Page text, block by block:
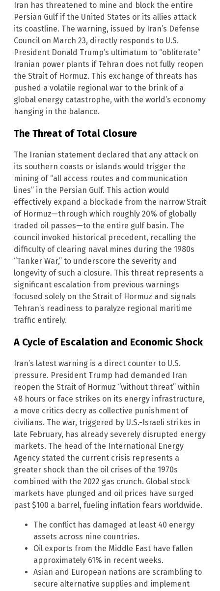
Iran has threatened to mine and block the entire
Persian Gulf if the United States or its allies attack
its coastline. The warning, issued by Iran’s Defense
Council on March 23, directly responds to U.S.
President Donald Trump’s ultimatum to “obliterate”
Iranian power plants if Tehran does not fully reopen
the Strait of Hormuz. This exchange of threats has
pushed a volatile regional war to the brink of a
global energy catastrophe, with the world’s economy
hanging in the balance.
The Threat of Total Closure
The Iranian statement declared that any attack on
its southern coasts or islands would trigger the
mining of “all access routes and communication
lines” in the Persian Gulf. This action would
effectively expand a blockade from the narrow Strait
of Hormuz—through which roughly 20% of globally
traded oil passes—to the entire gulf basin. The
council invoked historical precedent, recalling the
difficulty of clearing naval mines during the 1980s
“Tanker War,” to underscore the severity and
longevity of such a closure. This threat represents a
significant escalation from previous warnings
focused solely on the Strait of Hormuz and signals
Tehran’s readiness to paralyze regional maritime
traffic entirely.
A Cycle of Escalation and Economic Shock
Iran’s latest warning is a direct counter to U.S.
pressure. President Trump had demanded Iran
reopen the Strait of Hormuz “without threat” within
48 hours or face strikes on its energy infrastructure,
a move critics decry as collective punishment of
civilians. The war, triggered by U.S.-Israeli strikes in
late February, has already severely disrupted energy
markets. The head of the International Energy
Agency stated the current crisis represents a
greater shock than the oil crises of the 1970s
combined with the 2022 gas crunch. Global stock
markets have plunged and oil prices have surged
past $100 a barrel, fueling inflation fears worldwide.
The conflict has damaged at least 40 energy
assets across nine countries.
Oil exports from the Middle East have fallen
approximately 61% in recent weeks.
Asian and European nations are scrambling to
secure alternative supplies and implement